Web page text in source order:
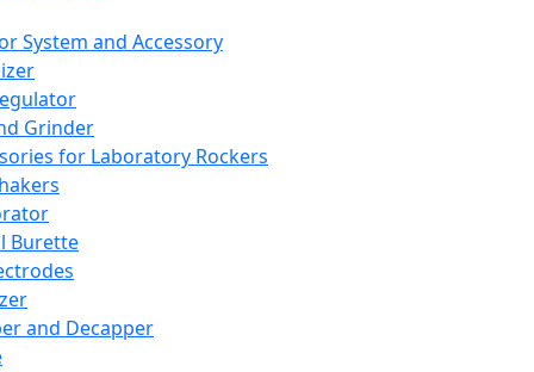
System and Accessory
Grinder
for Laboratory Rockers
Burette
and Decapper